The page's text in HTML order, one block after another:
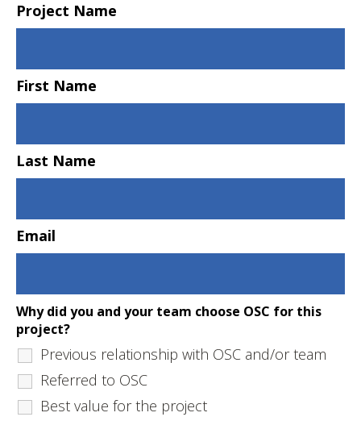
Project Name
First Name
Last Name
Email
Why did you and your team choose OSC for this
project?
Previous relationship with OSC and/or team
Referred to OSC
Best value for the project